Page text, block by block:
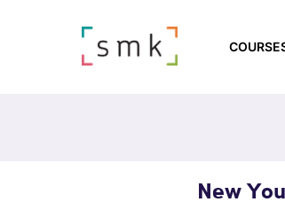
New